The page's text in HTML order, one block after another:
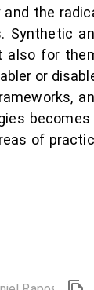
the
Synthetic
also for
or
becomes
of